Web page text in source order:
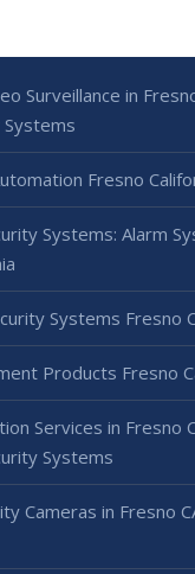
Surveillance in
Fresno
Systems: Alarm
Systems Fresno
Products Fresno
Services in Fresno
Systems
Cameras in Fresno